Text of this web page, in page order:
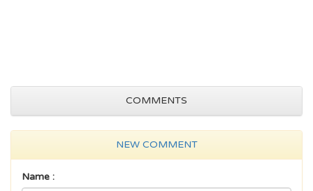
COMMENTS
NEW COMMENT
Name :